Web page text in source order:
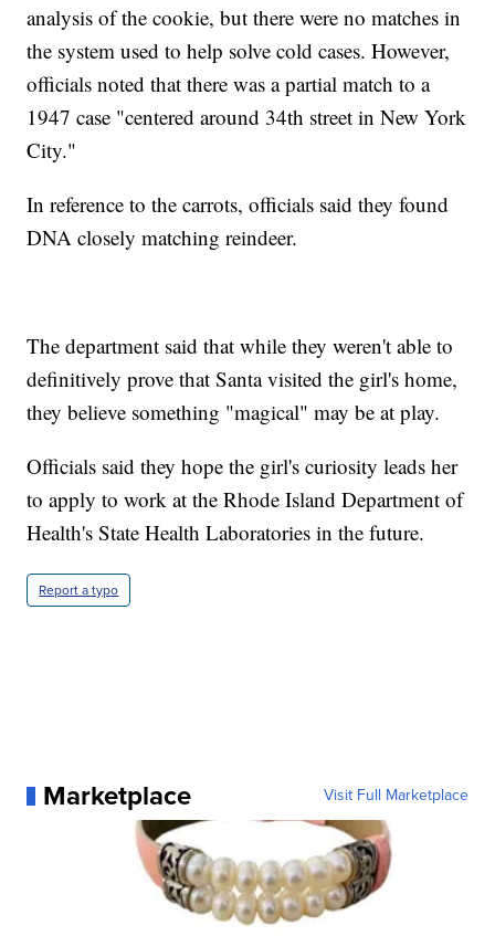
analysis of the cookie, but there were no matches in
the system used to help solve cold cases. However,
officials noted that there was a partial match to a
1947 case "centered around 34th street in New York
City."
In reference to the carrots, officials said they found
DNA closely matching reindeer.
The department said that while they weren't able to
definitively prove that Santa visited the girl's home,
they believe something "magical" may be at play.
Officials said they hope the girl's curiosity leads her
to apply to work at the Rhode Island Department of
Health's State Health Laboratories in the future.
Report a typo
Marketplace Visit Full Marketplace